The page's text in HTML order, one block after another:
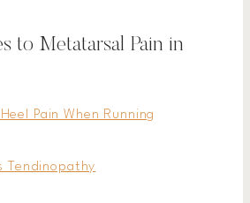
to Metatarsal Pain in
Pain When Running
Tendinopathy